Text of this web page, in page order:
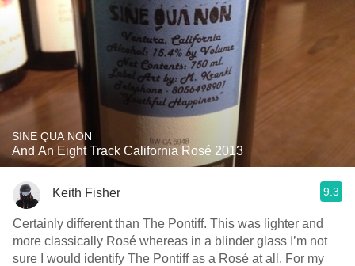
SINE QUA NON
And An Eight Track California Rosé 2013
Keith Fisher 9.3
Certainly different than The Pontiff. This was lighter and
more classically Rosé whereas in a blinder glass I’m not
sure I would identify The Pontiff as a Rosé at all. For my